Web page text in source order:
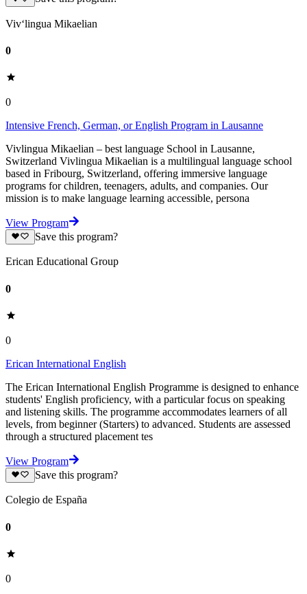
Viv‘lingua Mikaelian
0
0
Intensive French, German, or English Program in Lausanne
Vivlingua Mikaelian – best language School in Lausanne,
Switzerland Vivlingua Mikaelian is a multilingual language school
based in Fribourg, Switzerland, offering immersive language
programs for children, teenagers, adults, and companies. Our
mission is to make language learning accessible, persona
View Program
Save this program?
Erican Educational Group
0
0
Erican International English
The Erican International English Programme is designed to enhance
students' English proficiency, with a particular focus on speaking
and listening skills. The programme accommodates learners of all
levels, from beginner (Starters) to advanced. Students are assessed
through a structured placement tes
View Program
Save this program?
Colegio de España
0
0